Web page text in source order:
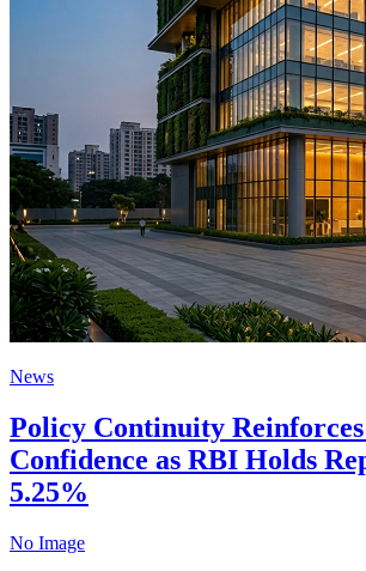
News
Policy Continuity
Confidence as RBI Holds
5.25%
No Image